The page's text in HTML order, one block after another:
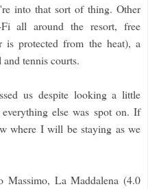
into that sort of thing. Other
all around the resort, free
is protected from the heat), a
tennis courts.
us despite looking a little
else was spot on. If
where I will be staying as we
Massimo, La Maddalena (4.0